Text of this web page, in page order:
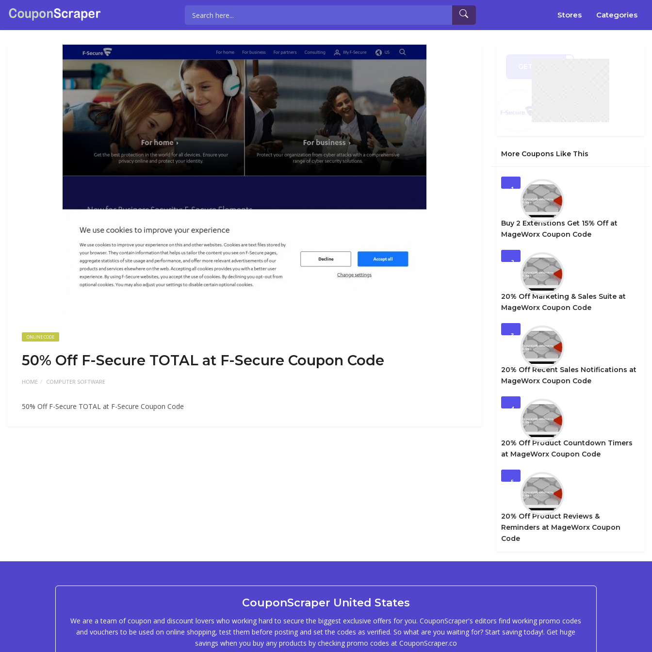
Stores Categories
ONLINE CODE
50% Off F-Secure TOTAL at F-Secure Coupon Code
HOME COMPUTER SOFTWARE
50% Off F-Secure TOTAL at F-Secure Coupon Code
More Coupons Like This
1
Buy 2 Extenstions Get 15% Off at
MageWorx Coupon Code
2
20% Off Marketing & Sales Suite at
MageWorx Coupon Code
3
20% Off Recent Sales Notifications at
MageWorx Coupon Code
4
20% Off Product Countdown Timers
at MageWorx Coupon Code
5
20% Off Product Reviews &
Reminders at MageWorx Coupon
Code
CouponScraper United States
We are a team of coupon and discount lovers who working hard to secure the biggest exclusive offers for you. CouponScraper's editors find working promo codes
and vouchers to be used on online shopping, test them before posting and set the codes as verified. So what are you waiting for? Start saving today!. Get huge
savings when you buy any products by checking promo codes at CouponScraper.co